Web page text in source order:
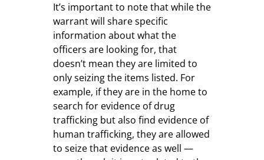
It’s important to note that while the
warrant will share specific
information about what the
officers are looking for, that
doesn’t mean they are limited to
only seizing the items listed. For
example, if they are in the home to
search for evidence of drug
trafficking but also find evidence of
human trafficking, they are allowed
to seize that evidence as well —